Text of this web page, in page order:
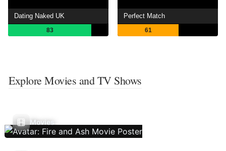
Dating Naked UK
83
Perfect Match
61
Explore Movies and TV Shows
Movies